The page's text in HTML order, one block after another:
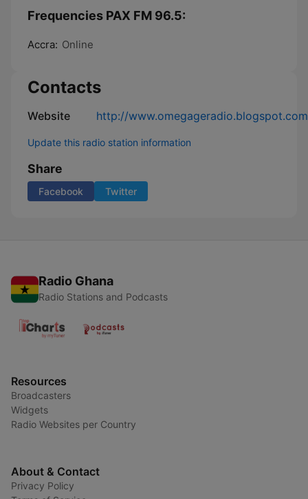
Frequencies PAX FM 96.5:
Accra: Online
Contacts
Website http://www.omegageradio.blogspot.com
Update this radio station information
Share
Facebook Twitter
Radio Ghana
Radio Stations and Podcasts
Resources
Broadcasters
Widgets
Radio Websites per Country
About & Contact
Privacy Policy